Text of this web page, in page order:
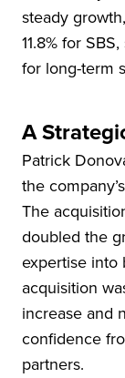
steady
11.8% for
for long-term
A
Patrick
the
The
doubled the
expertise into
acquisition
increase and
confidence
partners.